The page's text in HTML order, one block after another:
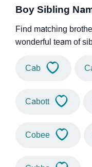
Boy Sibling
Find matching
wonderful team of
Cab
Cabott
Cobee